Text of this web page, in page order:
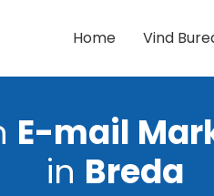
Home Vind
E-mail
in Breda